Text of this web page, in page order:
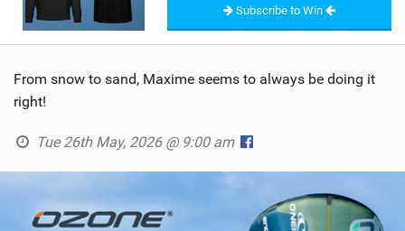
Subscribe to Win
From snow to sand, Maxime seems to always be doing it
right!
Tue 26th May, 2026 @ 9:00 am